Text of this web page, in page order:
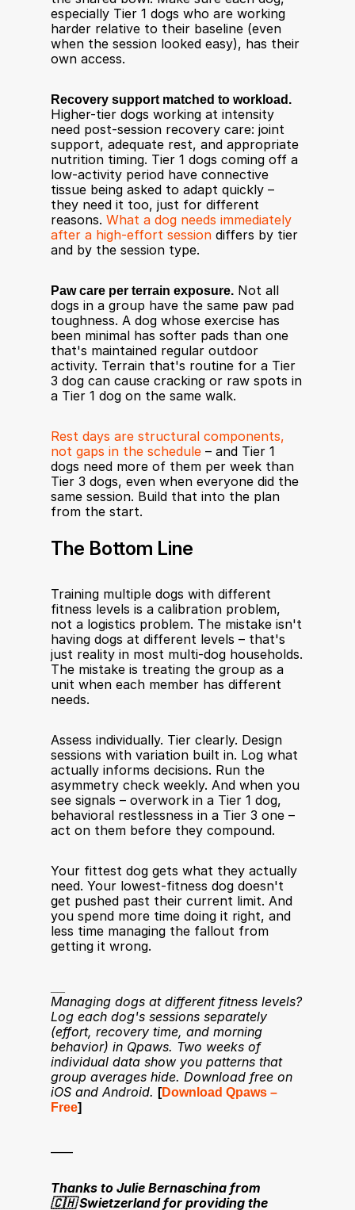
especially Tier 1 dogs who are working
harder relative to their baseline (even
when the session looked easy), has their
own access.
Recovery support matched to workload.
Higher-tier dogs working at intensity
need post-session recovery care: joint
support, adequate rest, and appropriate
nutrition timing. Tier 1 dogs coming off a
low-activity period have connective
tissue being asked to adapt quickly –
they need it too, just for different
reasons. What a dog needs immediately
after a high-effort session differs by tier
and by the session type.
Paw care per terrain exposure. Not all
dogs in a group have the same paw pad
toughness. A dog whose exercise has
been minimal has softer pads than one
that's maintained regular outdoor
activity. Terrain that's routine for a Tier
3 dog can cause cracking or raw spots in
a Tier 1 dog on the same walk.
Rest days are structural components,
not gaps in the schedule – and Tier 1
dogs need more of them per week than
Tier 3 dogs, even when everyone did the
same session. Build that into the plan
from the start.
The Bottom Line
Training multiple dogs with different
fitness levels is a calibration problem,
not a logistics problem. The mistake isn't
having dogs at different levels – that's
just reality in most multi-dog households.
The mistake is treating the group as a
unit when each member has different
needs.
Assess individually. Tier clearly. Design
sessions with variation built in. Log what
actually informs decisions. Run the
asymmetry check weekly. And when you
see signals – overwork in a Tier 1 dog,
behavioral restlessness in a Tier 3 one –
act on them before they compound.
Your fittest dog gets what they actually
need. Your lowest-fitness dog doesn't
get pushed past their current limit. And
you spend more time doing it right, and
less time managing the fallout from
getting it wrong.
Managing dogs at different fitness levels?
Log each dog's sessions separately
(effort, recovery time, and morning
behavior) in Qpaws. Two weeks of
individual data show you patterns that
group averages hide. Download free on
iOS and Android. [Download Qpaws –
Free]
Thanks to Julie Bernaschina from
🇨🇭 Swietzerland for providing the